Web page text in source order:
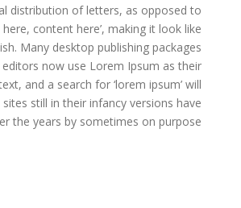
distribution of letters, as opposed to
here, content here’, making it look like
Many desktop publishing packages
editors now use Lorem Ipsum as their
and a search for ‘lorem ipsum’ will
still in their infancy versions have
the years by sometimes on purpose.